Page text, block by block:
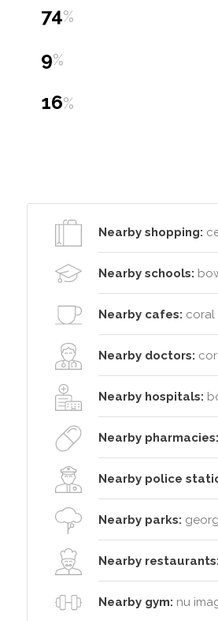
74%
9%
16%
Nearby shopping:
Nearby schools:
Nearby cafes: coral
Nearby doctors:
Nearby hospitals:
Nearby pharmacies:
Nearby police
Nearby parks:
Nearby restaurants:
Nearby gym: nu